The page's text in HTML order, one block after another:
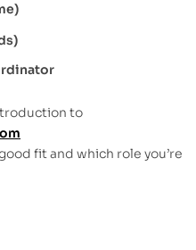
to
fit and which role you’re